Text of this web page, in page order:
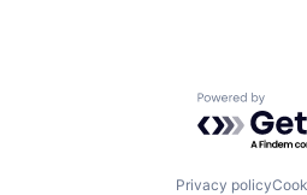
Powered by
Privacy policy